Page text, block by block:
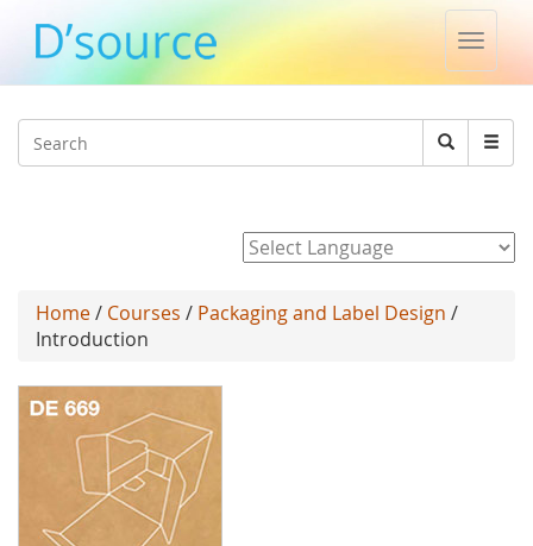
Toggle
Search
Search
Home/ Courses / Packaging and Label Design /
Introduction